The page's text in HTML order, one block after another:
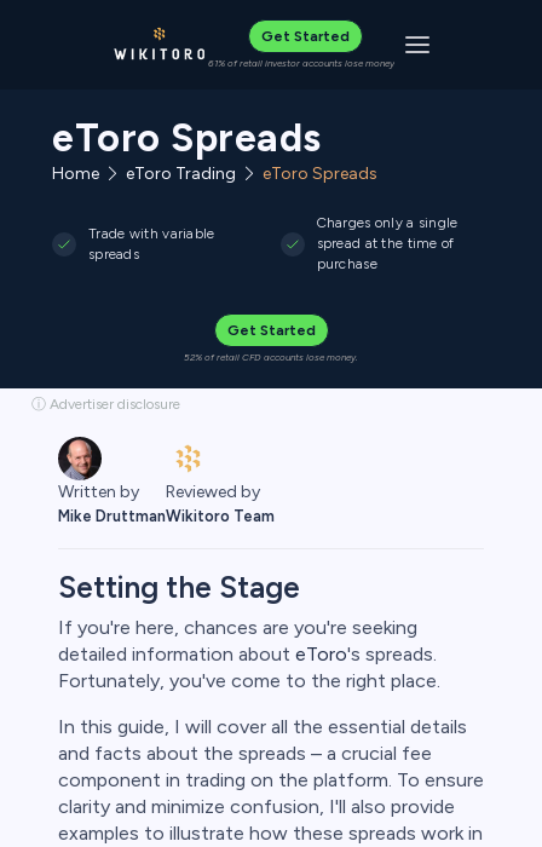
Get Started
61% of retail investor accounts lose money Toggle
eToro Spreads
Home eToro Trading eToro Spreads
Trade with variable
spreads
Charges only a single
spread at the time of
purchase
Get Started
52% of retail CFD accounts lose money.
ⓘ Advertiser disclosure
Written by
Mike Druttman
Reviewed by
Wikitoro Team
Setting the Stage
If you're here, chances are you're seeking
detailed information about eToro's spreads.
Fortunately, you've come to the right place.
In this guide, I will cover all the essential details
and facts about the spreads – a crucial fee
component in trading on the platform. To ensure
clarity and minimize confusion, I'll also provide
examples to illustrate how these spreads work in